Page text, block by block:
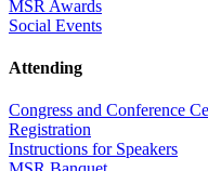
MSR Awards
Social Events
Attending
Congress and Conference
Registration
Instructions for Speakers